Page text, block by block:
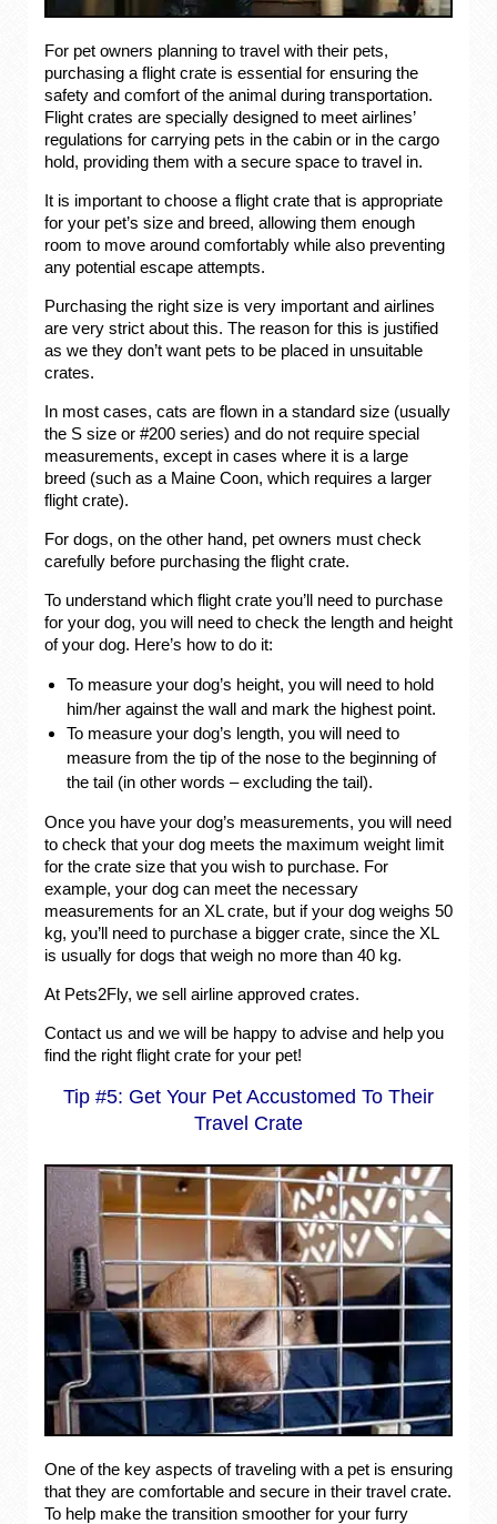
For pet owners planning to travel with their pets,
purchasing a flight crate is essential for ensuring the
safety and comfort of the animal during transportation.
Flight crates are specially designed to meet airlines’
regulations for carrying pets in the cabin or in the cargo
hold, providing them with a secure space to travel in.
It is important to choose a flight crate that is appropriate
for your pet’s size and breed, allowing them enough
room to move around comfortably while also preventing
any potential escape attempts.
Purchasing the right size is very important and airlines
are very strict about this. The reason for this is justified
as we they don’t want pets to be placed in unsuitable
crates.
In most cases, cats are flown in a standard size (usually
the S size or #200 series) and do not require special
measurements, except in cases where it is a large
breed (such as a Maine Coon, which requires a larger
flight crate).
For dogs, on the other hand, pet owners must check
carefully before purchasing the flight crate.
To understand which flight crate you’ll need to purchase
for your dog, you will need to check the length and height
of your dog. Here’s how to do it:
To measure your dog’s height, you will need to hold
him/her against the wall and mark the highest point.
To measure your dog’s length, you will need to
measure from the tip of the nose to the beginning of
the tail (in other words – excluding the tail).
Once you have your dog’s measurements, you will need
to check that your dog meets the maximum weight limit
for the crate size that you wish to purchase. For
example, your dog can meet the necessary
measurements for an XL crate, but if your dog weighs 50
kg, you’ll need to purchase a bigger crate, since the XL
is usually for dogs that weigh no more than 40 kg.
At Pets2Fly, we sell airline approved crates.
Contact us and we will be happy to advise and help you
find the right flight crate for your pet!
Tip #5: Get Your Pet Accustomed To Their
Travel Crate
One of the key aspects of traveling with a pet is ensuring
that they are comfortable and secure in their travel crate.
To help make the transition smoother for your furry